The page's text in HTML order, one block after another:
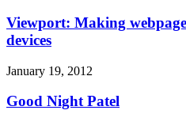
Viewport: Making
devices
January 19, 2012
Good Night Patel